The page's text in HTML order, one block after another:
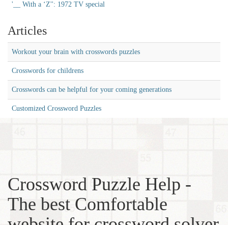
'__ With a ‘Z'': 1972 TV special
Articles
Workout your brain with crosswords puzzles
Crosswords for childrens
Crosswords can be helpful for your coming generations
Customized Crossword Puzzles
Crossword Puzzle Help -
The best Comfortable